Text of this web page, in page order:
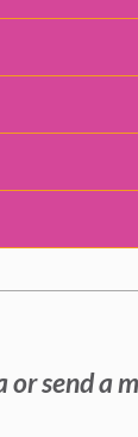
send a